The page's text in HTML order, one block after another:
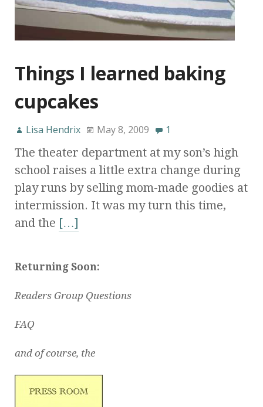
Things I learned baking
cupcakes
Lisa Hendrix May 8, 2009 1
The theater department at my son’s high
school raises a little extra change during
play runs by selling mom-made goodies at
intermission. It was my turn this time,
and the […]
Returning Soon:
Readers Group Questions
FAQ
and of course, the